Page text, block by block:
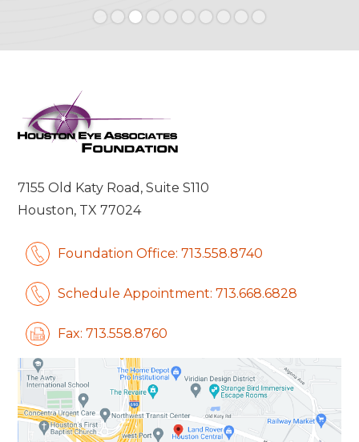
Slide 3 of 10.
7155 Old Katy Road, Suite S110
Houston, TX 77024
Foundation Office: 713.558.8740
Schedule Appointment: 713.668.6828
Fax: 713.558.8760